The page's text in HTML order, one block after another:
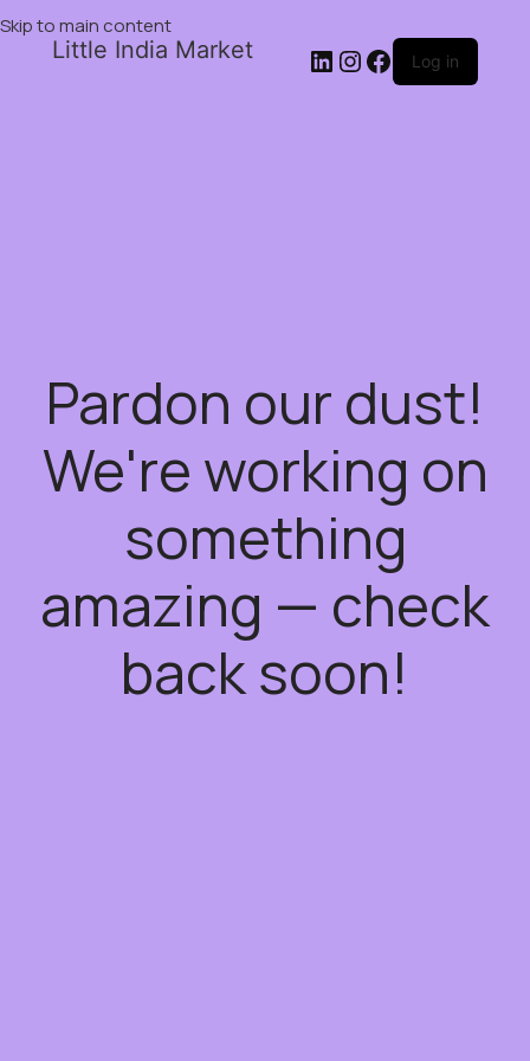
Skip to main content
Little India Market Log in
Pardon our dust!
We're working on
something
amazing — check
back soon!